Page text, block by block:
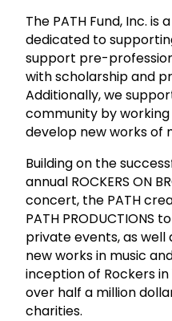
The PATH Fund, Inc.
dedicated to
support pre-
with scholarship and
Additionally, we
community by
develop new works of
Building on the
annual ROCKERS ON
concert, the PATH
PATH PRODUCTIONS
private events, as
new works in music
inception of Rockers in
over half a million
charities.